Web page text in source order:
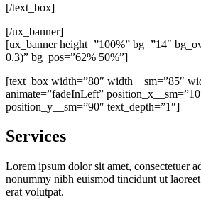
[/text_box]
[/ux_banner]
[ux_banner height=”100%” bg=”14″
0.3)” bg_pos=”62% 50%”]
[text_box width=”80″ width__sm=”85″
animate=”fadeInLeft”
position_y__sm=”90″ text_depth=”1″]
Services
Lorem ipsum dolor sit amet, consectetuer
nonummy nibh euismod tincidunt ut
erat volutpat.